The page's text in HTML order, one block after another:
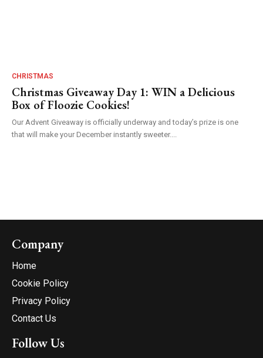
CHRISTMAS
Christmas Giveaway Day 1: WIN a Delicious
Box of Floozie Cookies!
Our Advent Giveaway is officially underway and today’s prize is one
that will make your December instantly sweeter....
Company
Home
Cookie Policy
Privacy Policy
Contact Us
Follow Us